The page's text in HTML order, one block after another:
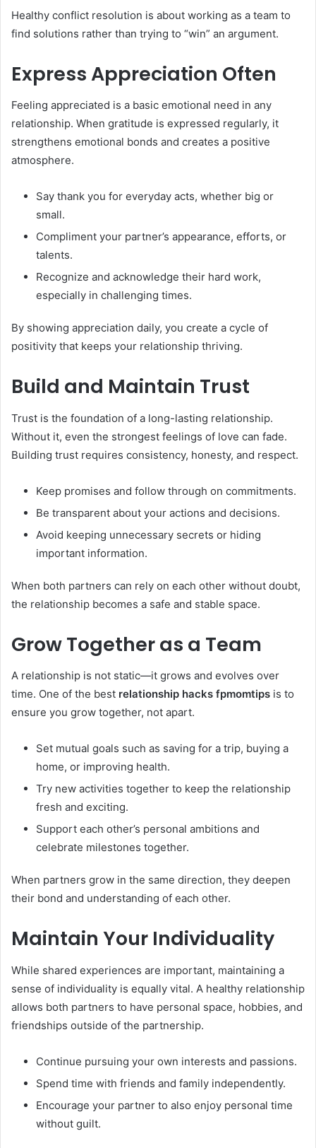
Healthy conflict resolution is about working as a team to
find solutions rather than trying to “win” an argument.
Express Appreciation Often
Feeling appreciated is a basic emotional need in any
relationship. When gratitude is expressed regularly, it
strengthens emotional bonds and creates a positive
atmosphere.
Say thank you for everyday acts, whether big or
small.
Compliment your partner’s appearance, efforts, or
talents.
Recognize and acknowledge their hard work,
especially in challenging times.
By showing appreciation daily, you create a cycle of
positivity that keeps your relationship thriving.
Build and Maintain Trust
Trust is the foundation of a long-lasting relationship.
Without it, even the strongest feelings of love can fade.
Building trust requires consistency, honesty, and respect.
Keep promises and follow through on commitments.
Be transparent about your actions and decisions.
Avoid keeping unnecessary secrets or hiding
important information.
When both partners can rely on each other without doubt,
the relationship becomes a safe and stable space.
Grow Together as a Team
A relationship is not static—it grows and evolves over
time. One of the best relationship hacks fpmomtips is to
ensure you grow together, not apart.
Set mutual goals such as saving for a trip, buying a
home, or improving health.
Try new activities together to keep the relationship
fresh and exciting.
Support each other’s personal ambitions and
celebrate milestones together.
When partners grow in the same direction, they deepen
their bond and understanding of each other.
Maintain Your Individuality
While shared experiences are important, maintaining a
sense of individuality is equally vital. A healthy relationship
allows both partners to have personal space, hobbies, and
friendships outside of the partnership.
Continue pursuing your own interests and passions.
Spend time with friends and family independently.
Encourage your partner to also enjoy personal time
without guilt.